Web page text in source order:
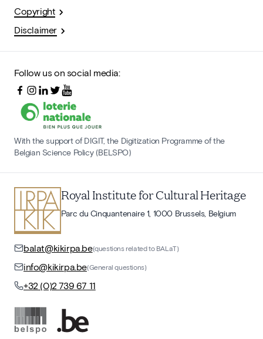
Copyright
Disclaimer
Follow us on social media:
With the support of DIGIT, the Digitization Programme of the
Belgian Science Policy (BELSPO)
Royal Institute for Cultural Heritage
Parc du Cinquantenaire 1, 1000 Brussels, Belgium
balat@kikirpa.be(questions related to BALaT)
info@kikirpa.be(General questions)
+32 (0)2 739 67 11